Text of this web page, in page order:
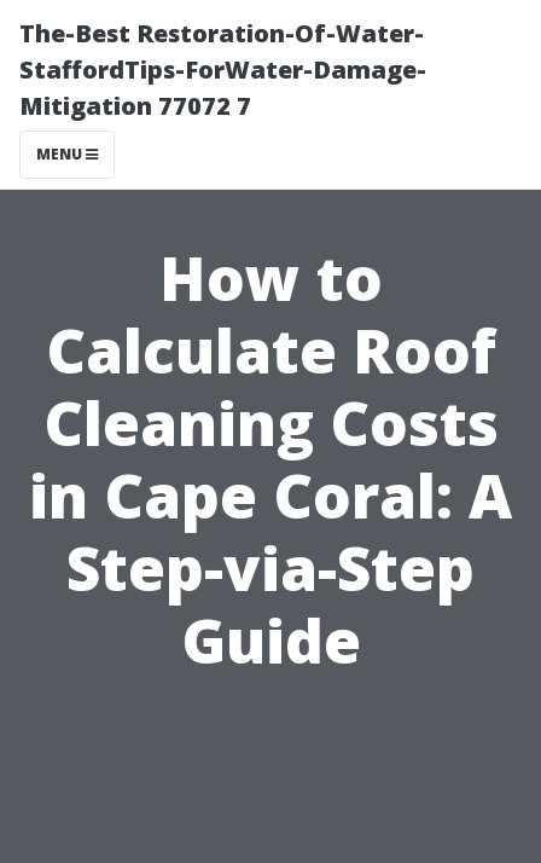
The-Best Restoration-Of-Water-
StaffordTips-ForWater-Damage-
Mitigation 77072 7
MENU
How to
Calculate Roof
Cleaning Costs
in Cape Coral: A
Step-via-Step
Guide